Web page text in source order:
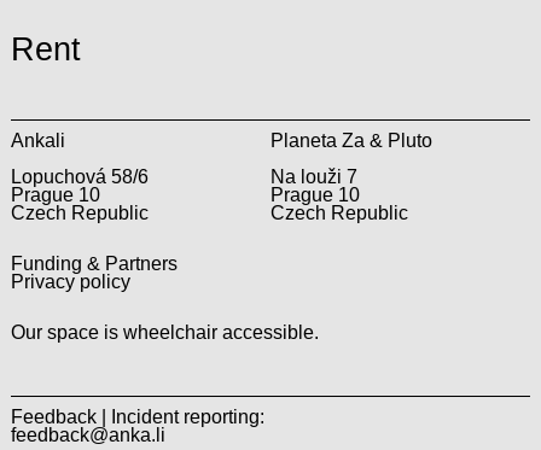
Rent
Ankali
Lopuchová 58/6
Prague 10
Czech Republic
Planeta Za & Pluto
Na louži 7
Prague 10
Czech Republic
Funding & Partners
Privacy policy
Our space is wheelchair accessible.
Feedback | Incident reporting:
feedback@anka.li